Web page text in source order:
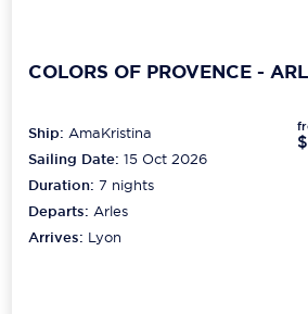
COLORS OF PROVENCE -
Ship:AmaKristina
Sailing Date: 15 Oct 2026
Duration:7 nights
Departs:Arles
Arrives: Lyon